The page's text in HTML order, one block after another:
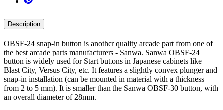
Description
OBSF-24 snap-in button is another quality arcade part from one of
the best arcade parts manufacturers - Sanwa. Sanwa OBSF-24
button is widely used for Start buttons in Japanese cabinets like
Blast City, Versus City, etc. It features a slightly convex plunger and
snap-in installation (can be mounted in material with a thickness
from 2 to 5 mm). It is smaller than the Sanwa OBSF-30 button, with
an overall diameter of 28mm.